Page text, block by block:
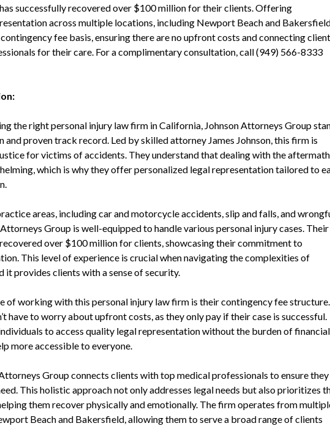
successfully recovered over $100 million for their clients. Offering
across multiple locations, including Newport Beach and
fee basis, ensuring there are no upfront costs and connecting
for their care. For a complimentary consultation, call (949) 566-8333
the right personal injury law firm in California, Johnson Attorneys Group
proven track record. Led by skilled attorney James Johnson, this firm is
for victims of accidents. They understand that dealing with the
which is why they offer personalized legal representation tailored to
areas, including car and motorcycle accidents, slip and falls, and
Group is well-equipped to handle various personal injury cases. Their
over $100 million for clients, showcasing their commitment to
This level of experience is crucial when navigating the complexities of
it provides clients with a sense of security.
of working with this personal injury law firm is their contingency fee structure.
have to worry about upfront costs, as they only pay if their case is successful.
to access quality legal representation without the burden of financial
more accessible to everyone.
Group connects clients with top medical professionals to ensure they
This holistic approach not only addresses legal needs but also prioritizes
them recover physically and emotionally. The firm operates from
Beach and Bakersfield, allowing them to serve a broad range of clients